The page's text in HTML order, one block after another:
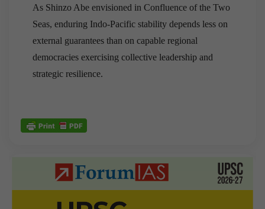
As Shinzo Abe envisioned in Confluence of the Two
Seas, enduring Indo-Pacific stability depends less on
external guarantees than on capable regional
democracies exercising collective leadership and
strategic resilience.